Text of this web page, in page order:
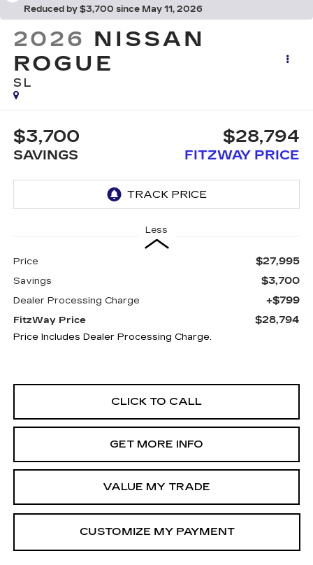
Reduced by $3,700 since May 11, 2026
2026 NISSAN
ROGUE
SL
$3,700
SAVINGS
$28,794
FITZWAY PRICE
Less
Price $27,995
Savings $3,700
Dealer Processing Charge +$799
FitzWay Price $28,794
Price Includes Dealer Processing Charge.
CLICK TO CALL
GET MORE INFO
VALUE MY TRADE